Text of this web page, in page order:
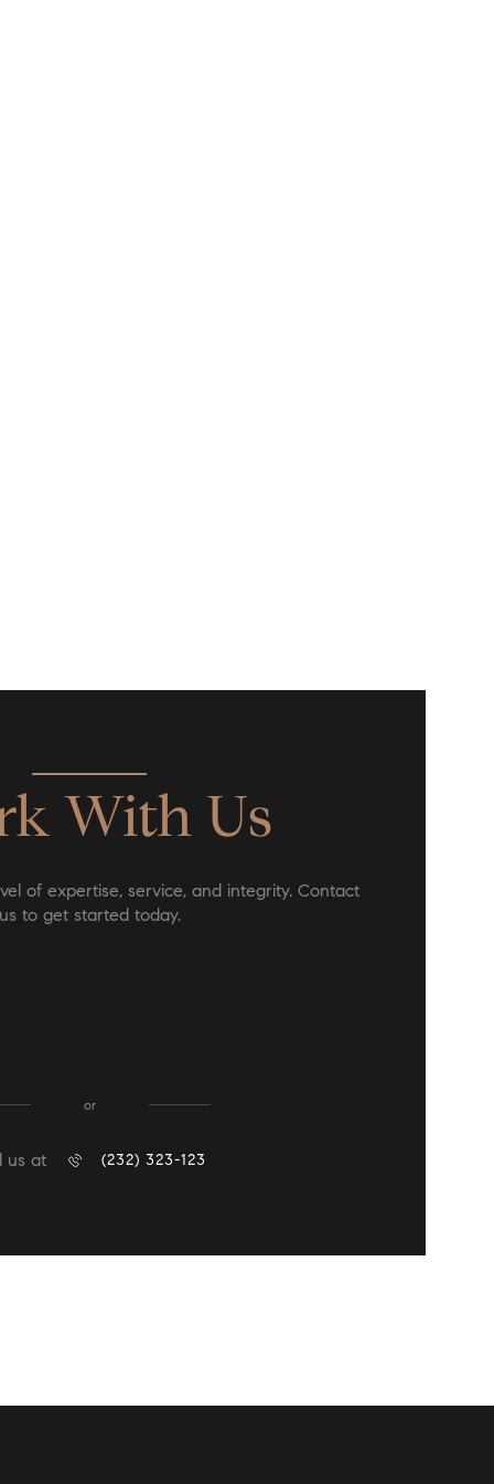
With Us
of expertise, service, and integrity. Contact
to get started today.
or
us at (232) 323-123